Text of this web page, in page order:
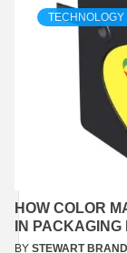
TECHNOLOGY
HOW COLOR
IN
BY STEWART BRAND